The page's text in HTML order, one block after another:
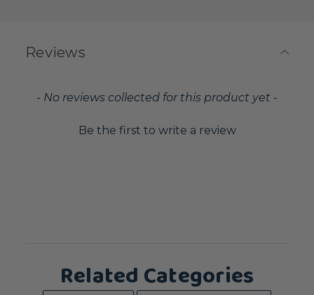
Reviews
- No reviews collected for this product yet -
Be the first to write a review
New content loaded
Related Categories